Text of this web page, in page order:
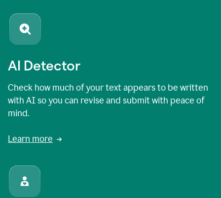
AI Detector
Check how much of your text appears to be written
with AI so you can revise and submit with peace of
mind.
Learn more